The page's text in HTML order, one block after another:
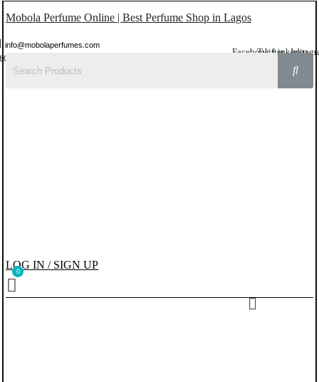
Mobola Perfume Online | Best Perfume Shop in Lagos
info@mobolaperfumes.com
FacebookTwitterLinkedin
LOG IN / SIGN UP
Menu